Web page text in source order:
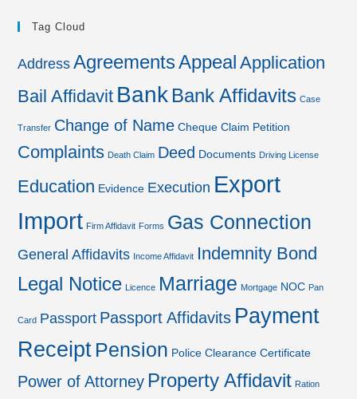
Tag Cloud
Address AgreementsAppeal Application
Bail Affidavit Bank Bank Affidavits Case
Transfer Change of Name Cheque Claim Petition
Complaints Death Claim Deed Documents Driving License
Education Evidence Execution Export
Import Firm Affidavit Forms Gas Connection
General Affidavits Income Affidavit Indemnity Bond
Legal Notice Licence Marriage Mortgage NOC Pan
Card Passport Passport Affidavits Payment
Receipt Pension Police Clearance Certificate
Power of Attorney Property Affidavit Ration